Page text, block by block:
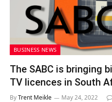
BUSINESS NEWS
The SABC is bringing
TV licences in South
ByTrent Meikle May 24, 2022